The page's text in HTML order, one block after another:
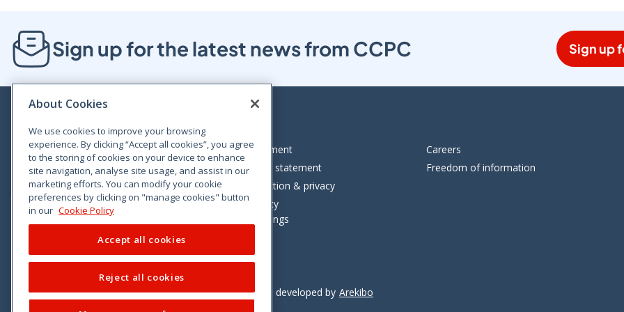
Sign up for the latest news from CCPC Sign up
Bloom House, Railway Street, Dublin 1,
D01 C576
Tel: +353 (0)1 402 5500
Consumer helpline: 01 402 5555
Legal statement
Accessibility statement
Data protection & privacy
Cookie policy
Cookie Settings
Careers
Freedom of information
VimeoLinkedinTwitterInstagram
Facebook Designed and developed by Arekibo
About Cookies
We use cookies to improve your browsing
experience. By clicking “Accept all cookies”, you agree
to the storing of cookies on your device to enhance
site navigation, analyse site usage, and assist in our
marketing efforts. You can modify your cookie
preferences by clicking on "manage cookies" button
in our Cookie Policy
Accept all cookies
Reject all cookies